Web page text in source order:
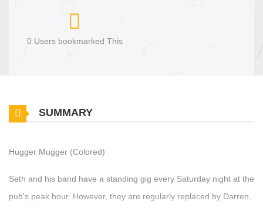
0 Users bookmarked This
SUMMARY
Hugger Mugger (Colored)
Seth and his band have a standing gig every Saturday night at the
pub's peak hour. However, they are regularly replaced by Darren,